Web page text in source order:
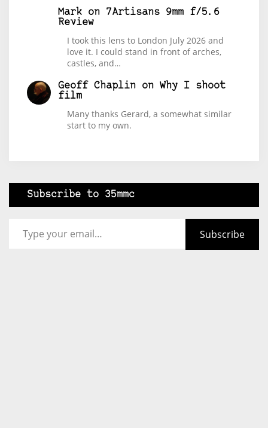
Mark on 7Artisans 9mm f/5.6
Review
I took this lens to London July 2026 and
love it. I could stand in front of arches,
castles, and…
Geoff Chaplin on Why I shoot
film
Many thanks Gerard, a somewhat similar
start to my own.
Subscribe to 35mmc
Subscribe